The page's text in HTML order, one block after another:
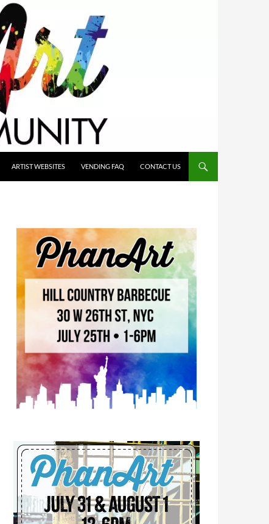
ARTIST WEBSITES VENDING FAQ CONTACT US